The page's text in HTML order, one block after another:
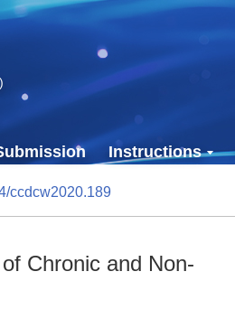
Instructions
ccdcw2020.189
Chronic and Non-